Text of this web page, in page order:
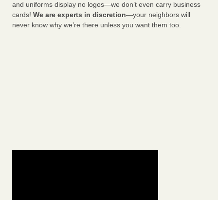
and uniforms display no logos—we don’t even carry business
cards! We are experts in discretion—your neighbors will
never know why we’re there unless you want them too.